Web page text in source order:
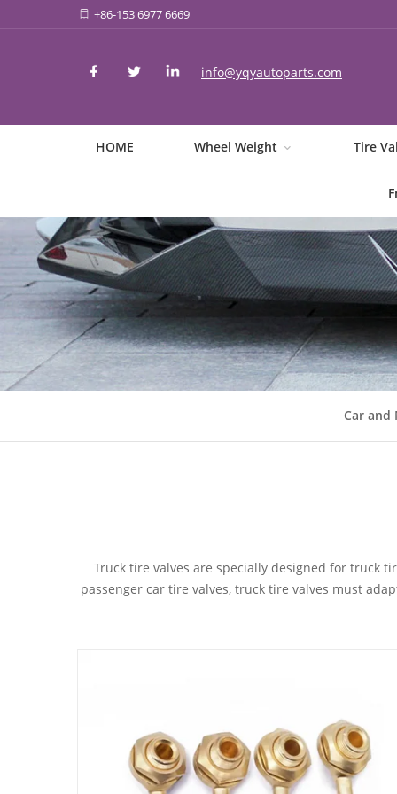
+86-153 6977 6669
info@yqyautoparts.com
HOME Wheel Weight Tire
Car and
Truck tire valves are specially designed for truck
passenger car tire valves, truck tire valves must